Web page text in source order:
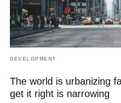
DEVELOPMENT
The world is urbanizing
get it right is narrowing